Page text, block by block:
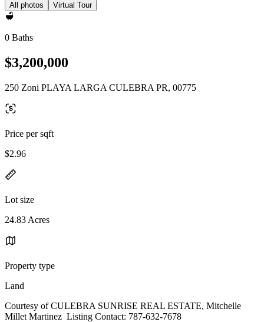
All photos Virtual Tour
0 Baths
$3,200,000
250 Zoni PLAYA LARGA CULEBRA PR, 00775
Price per sqft
$2.96
Lot size
24.83 Acres
Property type
Land
Courtesy of CULEBRA SUNRISE REAL ESTATE, Mitchelle
Millet Martinez Listing Contact: 787-632-7678